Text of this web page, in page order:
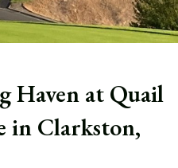
Haven at Quail
in Clarkston,